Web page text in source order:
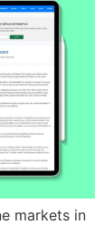
markets in